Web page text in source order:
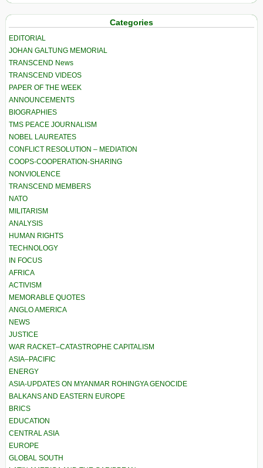
Categories
EDITORIAL
JOHAN GALTUNG MEMORIAL
TRANSCEND News
TRANSCEND VIDEOS
PAPER OF THE WEEK
ANNOUNCEMENTS
BIOGRAPHIES
TMS PEACE JOURNALISM
NOBEL LAUREATES
CONFLICT RESOLUTION – MEDIATION
COOPS-COOPERATION-SHARING
NONVIOLENCE
TRANSCEND MEMBERS
NATO
MILITARISM
ANALYSIS
HUMAN RIGHTS
TECHNOLOGY
IN FOCUS
AFRICA
ACTIVISM
MEMORABLE QUOTES
ANGLO AMERICA
NEWS
JUSTICE
WAR RACKET–CATASTROPHE CAPITALISM
ASIA–PACIFIC
ENERGY
ASIA-UPDATES ON MYANMAR ROHINGYA GENOCIDE
BALKANS AND EASTERN EUROPE
BRICS
EDUCATION
CENTRAL ASIA
EUROPE
GLOBAL SOUTH